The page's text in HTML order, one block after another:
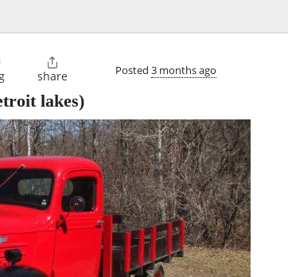

share Posted 3 months ago
lakes)